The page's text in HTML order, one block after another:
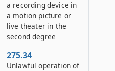
a recording device in
a motion picture or
live theater in the
second degree
275.34
Unlawful operation of